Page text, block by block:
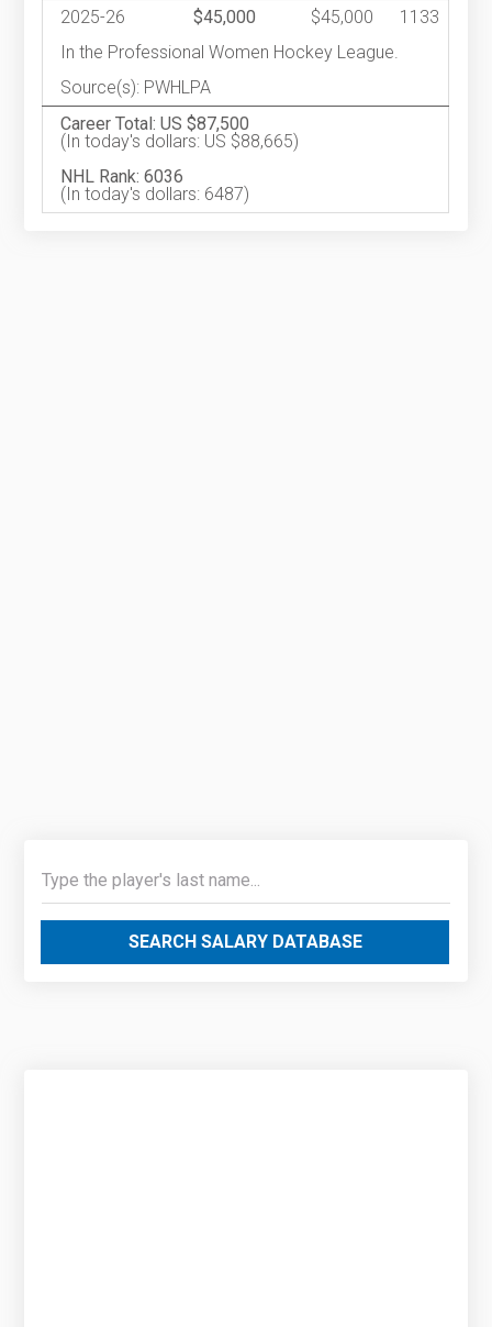
2025-26
$45,000 $45,000
1133
In the Professional Women Hockey League.
Source(s): PWHLPA
Career Total: US $87,500
(In today's dollars: US $88,665)
NHL Rank: 6036
(In today's dollars: 6487)
SEARCH SALARY DATABASE